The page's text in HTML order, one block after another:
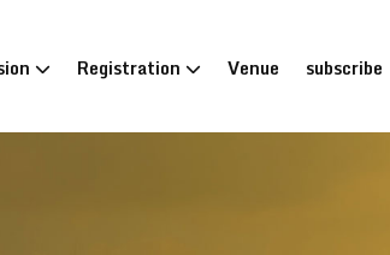
Registration Venue subscribe